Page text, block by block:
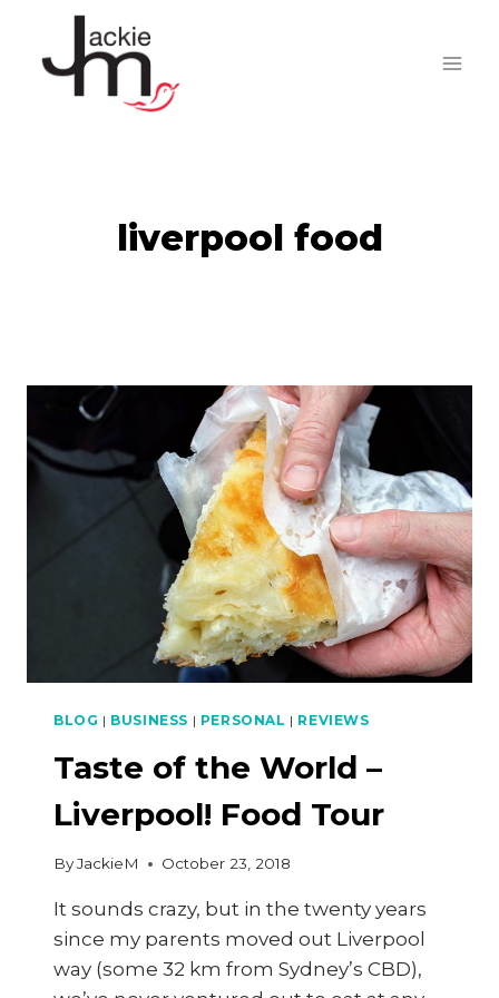
content
liverpool food
BLOG | BUSINESS | PERSONAL | REVIEWS
Taste of the World –
Liverpool! Food Tour
ByJackieM October 23, 2018
It sounds crazy, but in the twenty years
since my parents moved out Liverpool
way (some 32 km from Sydney’s CBD),